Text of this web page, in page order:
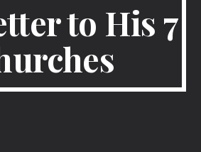
to His 7